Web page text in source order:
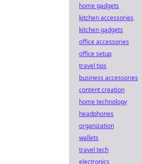
home gadgets
kitchen accessories
kitchen gadgets
office accessories
office setup
travel tips
business accessories
content creation
home technology
headphones
organization
wallets
travel tech
electronics